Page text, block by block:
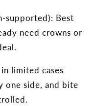
supported): Best
need crowns or
limited cases
one side, and bite